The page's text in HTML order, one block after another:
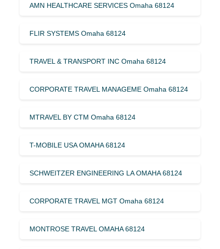
AMN HEALTHCARE SERVICES Omaha 68124
FLIR SYSTEMS Omaha 68124
TRAVEL & TRANSPORT INC Omaha 68124
CORPORATE TRAVEL MANAGEME Omaha 68124
MTRAVEL BY CTM Omaha 68124
T-MOBILE USA OMAHA 68124
SCHWEITZER ENGINEERING LA OMAHA 68124
CORPORATE TRAVEL MGT Omaha 68124
MONTROSE TRAVEL OMAHA 68124